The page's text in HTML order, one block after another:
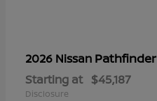
2026 Nissan Pathfinder
Starting at $45,187
Disclosure